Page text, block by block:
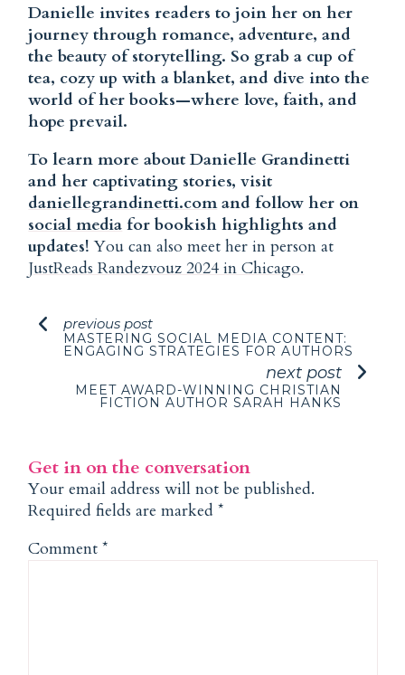
Danielle invites readers to join her on her
journey through romance, adventure, and
the beauty of storytelling. So grab a cup of
tea, cozy up with a blanket, and dive into the
world of her books—where love, faith, and
hope prevail.
To learn more about Danielle Grandinetti
and her captivating stories, visit
daniellegrandinetti.comand follow her on
social media for bookish highlights and
updates! You can also meet her in person at
JustReads Randezvouz 2024 in Chicago.
previous post
MASTERING SOCIAL MEDIA CONTENT:
ENGAGING STRATEGIES FOR AUTHORS
next post
MEET AWARD-WINNING CHRISTIAN
FICTION AUTHOR SARAH HANKS
Get in on the conversation
Your email address will not be published.
Required fields are marked*
Comment*